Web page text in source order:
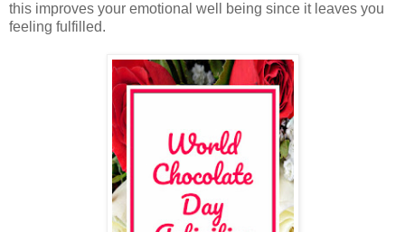
this improves your emotional well being since it leaves you
feeling fulfilled.